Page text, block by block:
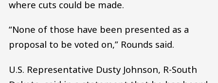
where cuts could be made.
“None of those have been presented as a
proposal to be voted on,” Rounds said.
U.S. Representative Dusty Johnson, R-South